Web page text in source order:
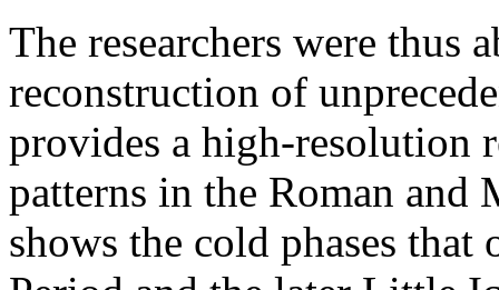
The researchers were thus
reconstruction of
provides a high-resolution
patterns in the Roman and
shows the cold phases